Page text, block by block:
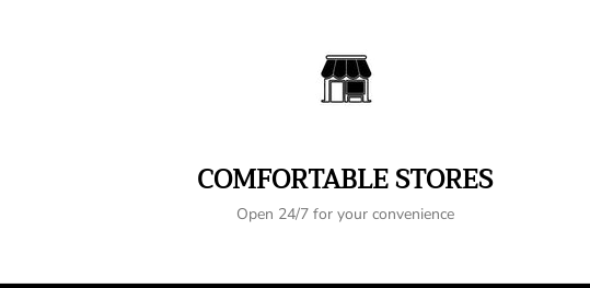
COMFORTABLE STORES
Open 24/7 for your convenience